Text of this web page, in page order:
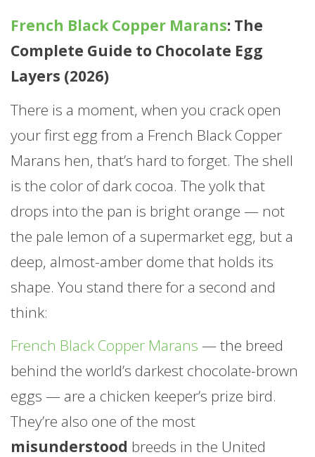
French Black Copper Marans: The
Complete Guide to Chocolate Egg
Layers (2026)
There is a moment, when you crack open
your first egg from a French Black Copper
Marans hen, that’s hard to forget. The shell
is the color of dark cocoa. The yolk that
drops into the pan is bright orange — not
the pale lemon of a supermarket egg, but a
deep, almost-amber dome that holds its
shape. You stand there for a second and
think:
French Black Copper Marans — the breed
behind the world’s darkest chocolate-brown
eggs — are a chicken keeper’s prize bird.
They’re also one of the most
misunderstood breeds in the United